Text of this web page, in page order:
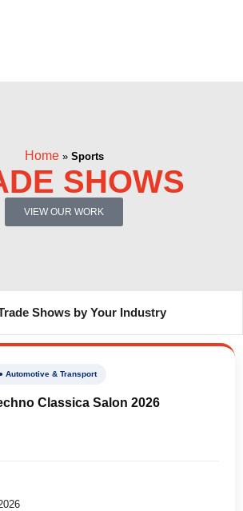
Home» Sports
SHOWS
VIEW OUR WORK
Shows by Your Industry
● Automotive & Transport
Classica Salon 2026